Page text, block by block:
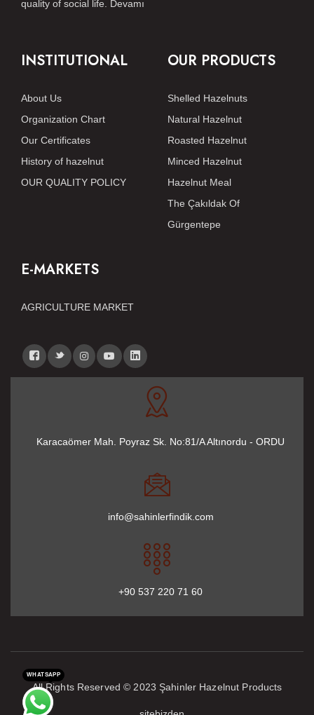
quality of social life. Devamı
INSTITUTIONAL
About Us
Organization Chart
Our Certificates
History of hazelnut
OUR QUALITY POLICY
OUR PRODUCTS
Shelled Hazelnuts
Natural Hazelnut
Roasted Hazelnut
Minced Hazelnut
Hazelnut Meal
The Çakıldak Of
Gürgentepe
E-MARKETS
AGRICULTURE MARKET
Karacaömer Mah. Poyraz Sk. No:81/A Altınordu - ORDU
info@sahinlerfindik.com
+90 537 220 71 60
All Rights Reserved © 2023 Şahinler Hazelnut Products
WHATSAPP